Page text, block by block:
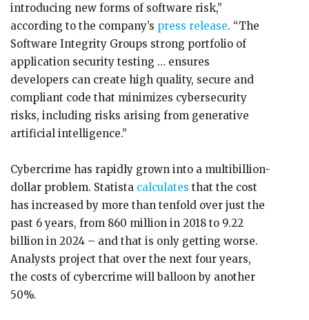
introducing new forms of software risk,”
according to the company’s press release. “The
Software Integrity Groups strong portfolio of
application security testing … ensures
developers can create high quality, secure and
compliant code that minimizes cybersecurity
risks, including risks arising from generative
artificial intelligence.”
Cybercrime has rapidly grown into a multibillion-
dollar problem. Statista calculates that the cost
has increased by more than tenfold over just the
past 6 years, from 860 million in 2018 to 9.22
billion in 2024 – and that is only getting worse.
Analysts project that over the next four years,
the costs of cybercrime will balloon by another
50%.